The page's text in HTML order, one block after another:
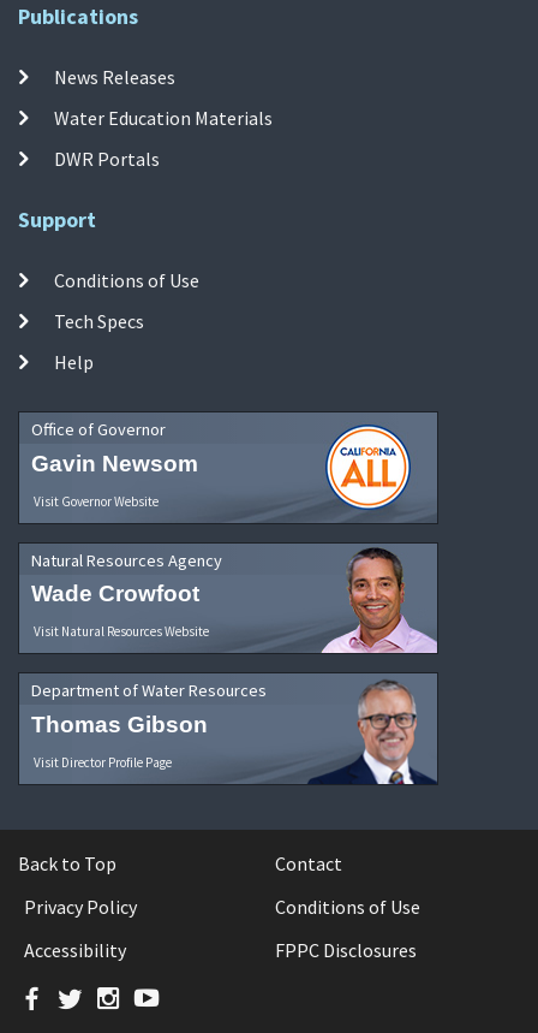
Publications
News Releases
Water Education Materials
DWR Portals
Support
Conditions of Use
Tech Specs
Help
Office of Governor
Gavin Newsom
Visit Governor Website
Natural Resources Agency
Wade Crowfoot
Visit Natural Resources Website
Department of Water Resources
Thomas Gibson
Visit Director Profile Page
Back to Top
Contact
Privacy Policy
Conditions of Use
Accessibility
FPPC Disclosures
Facebook
TwitterInstagram
YouTube